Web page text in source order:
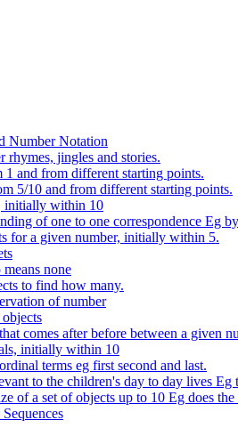
Number Notation
rhymes, jingles and stories.
and from different starting points.
5/10 and from different starting points.
initially within 10
of one to one correspondence Eg
for a given number, initially within 5.
none
to find how many.
of number
comes after before between a given
initially within 10
terms eg first second and last.
to the children's day to day lives
of a set of objects up to 10 Eg does